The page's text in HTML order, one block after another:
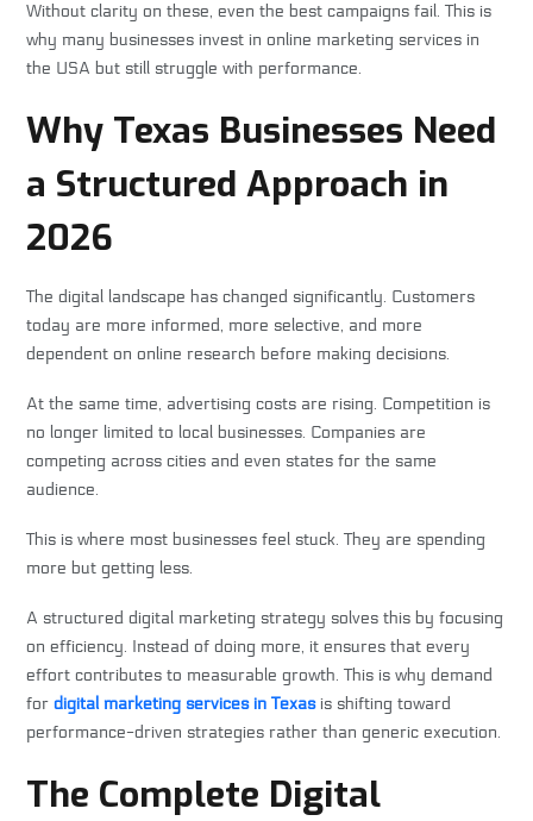
Without clarity on these, even the best campaigns fail. This is
why many businesses invest in online marketing services in
the USA but still struggle with performance.
Why Texas Businesses Need
a Structured Approach in
2026
The digital landscape has changed significantly. Customers
today are more informed, more selective, and more
dependent on online research before making decisions.
At the same time, advertising costs are rising. Competition is
no longer limited to local businesses. Companies are
competing across cities and even states for the same
audience.
This is where most businesses feel stuck. They are spending
more but getting less.
A structured digital marketing strategy solves this by focusing
on efficiency. Instead of doing more, it ensures that every
effort contributes to measurable growth. This is why demand
for digital marketing services in Texasis shifting toward
performance-driven strategies rather than generic execution.
The Complete Digital